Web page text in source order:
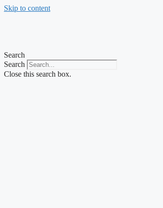
Skip to content
Search
Search
Close this search box.